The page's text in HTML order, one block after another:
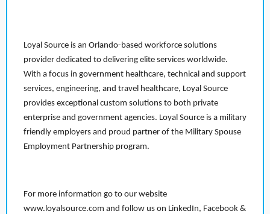
Loyal Source is an Orlando-based workforce solutions
provider dedicated to delivering elite services worldwide.
With a focus in government healthcare, technical and support
services, engineering, and travel healthcare, Loyal Source
provides exceptional custom solutions to both private
enterprise and government agencies. Loyal Source is a military
friendly employers and proud partner of the Military Spouse
Employment Partnership program.
For more information go to our website
www.loyalsource.com and follow us on LinkedIn, Facebook &